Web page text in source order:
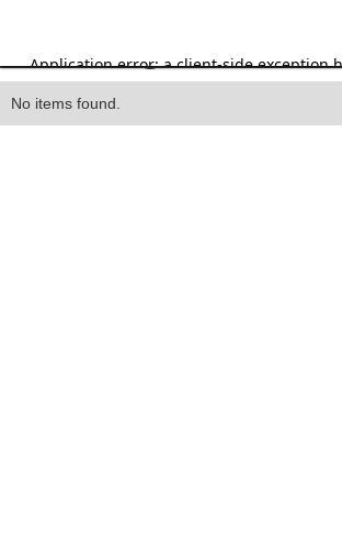
Heading
No items found.